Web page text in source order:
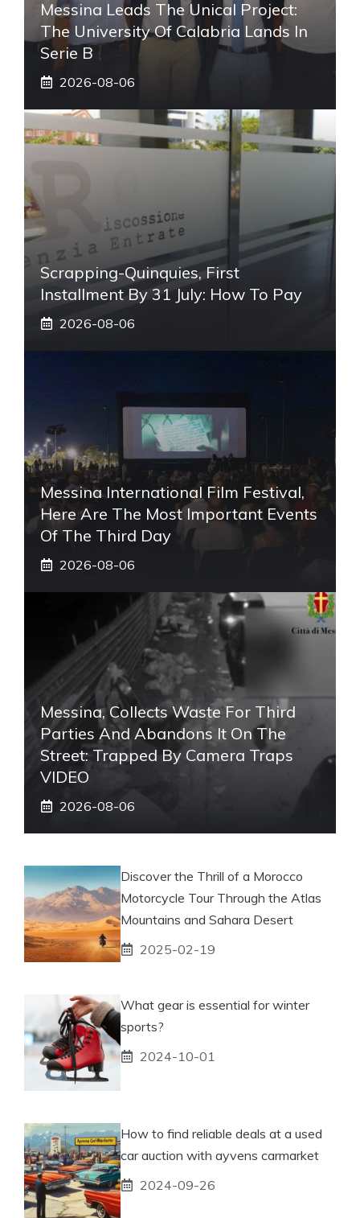
Messina Leads The Unical Project:
The University Of Calabria Lands In
Serie B
2026-08-06
Scrapping-Quinquies, First
Installment By 31 July: How To Pay
2026-08-06
Messina International Film Festival,
Here Are The Most Important Events
Of The Third Day
2026-08-06
Messina, Collects Waste For Third
Parties And Abandons It On The
Street: Trapped By Camera Traps
VIDEO
2026-08-06
Discover the Thrill of a Morocco
Motorcycle Tour Through the Atlas
Mountains and Sahara Desert
2025-02-19
What gear is essential for winter
sports?
2024-10-01
How to find reliable deals at a used
car auction with ayvens carmarket
2024-09-26